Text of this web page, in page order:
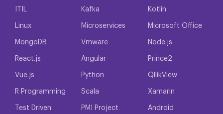
ITIL Kafka Kotlin
Linux Microservices Microsoft Office
MongoDB Vmware Node.js
React.js Angular Prince2
Vue.js Python QllikView
R Programming Scala Xamarin
Test Driven
PMI Project
Android